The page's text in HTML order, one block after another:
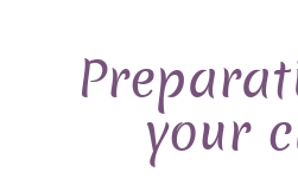
your